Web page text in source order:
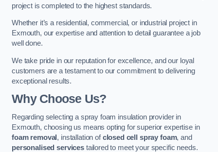
project is completed to the highest standards.
Whether it’s a residential, commercial, or industrial project in
Exmouth, our expertise and attention to detail guarantee a job
well done.
We take pride in our reputation for excellence, and our loyal
customers are a testament to our commitment to delivering
exceptional results.
Why Choose Us?
Regarding selecting a spray foam insulation provider in
Exmouth, choosing us means opting for superior expertise in
foam removal , installation ofclosed cell spray foam, and
personalised servicestailored to meet your specific needs.